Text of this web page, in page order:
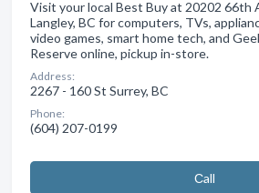
Visit your local Best Buy at 20202 66th
Langley, BC for computers, TVs,
video games, smart home tech, and
Reserve online, pickup in-store.
Address:
2267 - 160 St Surrey, BC
Phone:
(604) 207-0199
Сall